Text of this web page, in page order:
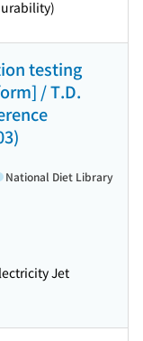
testing
/ T.D.
National Diet Library
Jet